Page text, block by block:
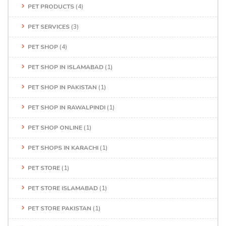
PET PRODUCTS (4)
PET SERVICES (3)
PET SHOP (4)
PET SHOP IN ISLAMABAD (1)
PET SHOP IN PAKISTAN (1)
PET SHOP IN RAWALPINDI (1)
PET SHOP ONLINE (1)
PET SHOPS IN KARACHI (1)
PET STORE (1)
PET STORE ISLAMABAD (1)
PET STORE PAKISTAN (1)